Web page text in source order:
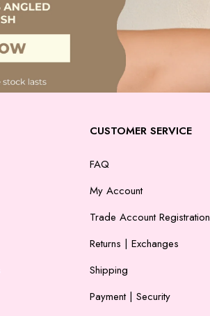
CUSTOMER SERVICE
FAQ
My Account
Trade Account Registration
Returns | Exchanges
Shipping
Payment | Security